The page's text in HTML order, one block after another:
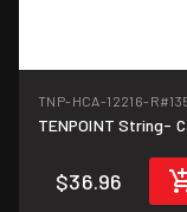
TNP-HCA-12216-R
TENPOINT String-
$36.96